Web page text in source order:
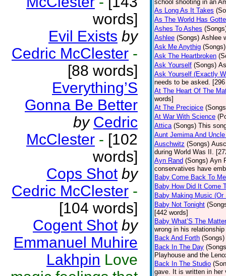
words]
Evil Exists by
Cedric McClester -
[88 words]
Everything’S
Gonna Be Better
by Cedric
McClester - [102
words]
Cops Shot by
Cedric McClester -
[104 words]
Cogent Shot by
Emmanuel Muhire
Lakhpin Love
school shooting in an
As Long As It Takes
As The World Has
Ashes To Ashes
Ashlee (Songs) Ashlee
Ask Me Anythig (Songs)
Ask The Heartbroken
Ask Yourself (Songs)
Ask Yourself (Exactly
needs to be asked.
At The Heart Of The
words]
At The Precipice
At War With Science
Attica (Songs) This
Aunt Jemima And
Auschwitz (Songs)
during World Was II.
Ayn Rand (Songs) Ayn
conservatives have
Baby Come Back To Me
Baby How Did It Come
Baby Making Music
Baby Not Tonight
[442 words]
Baby What’S The
wrong in his
Back And Forth (Songs)
Back In The Day
Playhouse and the
Back In The Studio
gave. It is written in her